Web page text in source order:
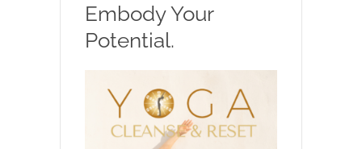
Embody Your
Potential.